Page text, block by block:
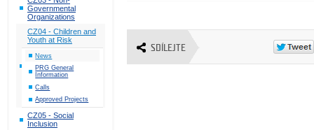
Governmental
Organizations
CZ04 - Children and
Youth at Risk
News
PRG General
Information
Calls
Approved Projects
CZ05 - Social
Inclusion
SDÍLEJTE